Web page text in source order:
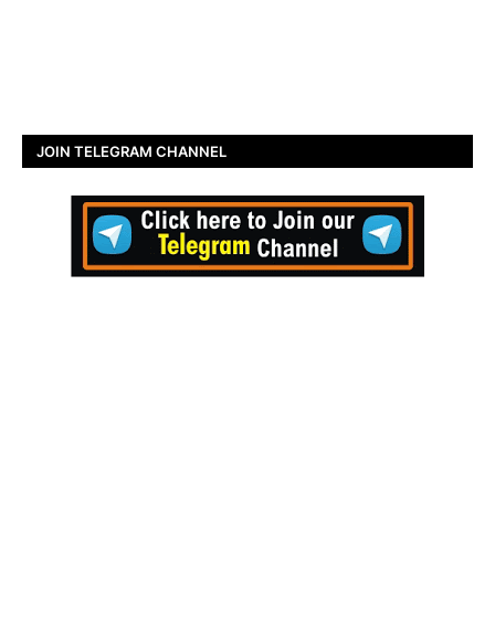
JOIN TELEGRAM CHANNEL